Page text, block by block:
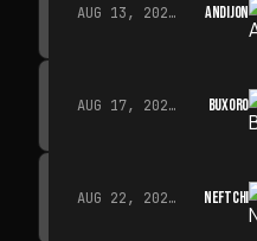
AUG 13, 2026 · 14:00 ANDIJON
AUG 17, 2026 · 19:00 BUXORO
AUG 22, 2026 · 19:00 NEFTCHI